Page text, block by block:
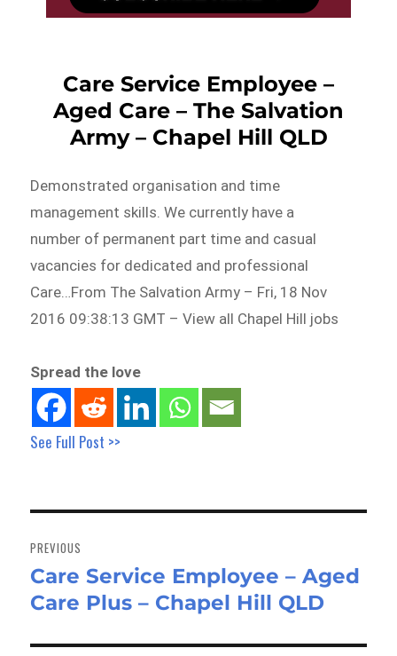
Care Service Employee –
Aged Care – The Salvation
Army – Chapel Hill QLD
Demonstrated organisation and time
management skills. We currently have a
number of permanent part time and casual
vacancies for dedicated and professional
Care…From The Salvation Army – Fri, 18 Nov
2016 09:38:13 GMT – View all Chapel Hill jobs
Spread the love
See Full Post >>
navigation
PREVIOUS
Previous
post:
Care Service Employee – Aged
Care Plus – Chapel Hill QLD